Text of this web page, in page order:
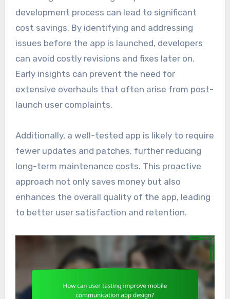
development process can lead to significant
cost savings. By identifying and addressing
issues before the app is launched, developers
can avoid costly revisions and fixes later on.
Early insights can prevent the need for
extensive overhauls that often arise from post-
launch user complaints.
Additionally, a well-tested app is likely to require
fewer updates and patches, further reducing
long-term maintenance costs. This proactive
approach not only saves money but also
enhances the overall quality of the app, leading
to better user satisfaction and retention.